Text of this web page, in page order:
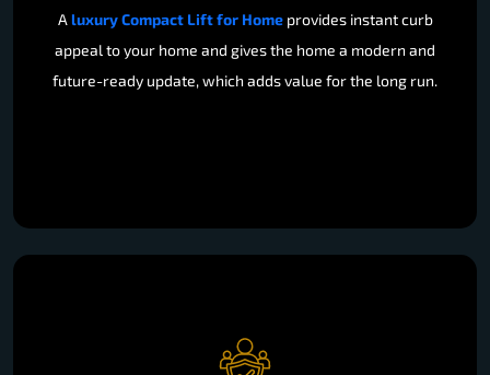
A luxury Compact Lift for Homeprovides instant curb
appeal to your home and gives the home a modern and
future-ready update, which adds value for the long run.